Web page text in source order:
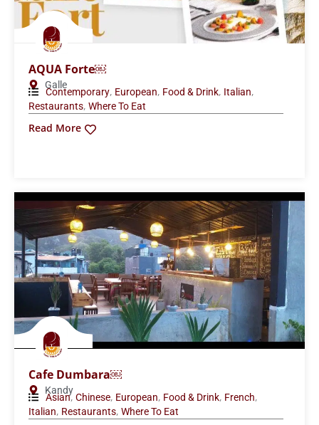
AQUA Forte￼
Galle
Contemporary, European, Food & Drink, Italian,
Restaurants, Where To Eat
Read More
Cafe Dumbara￼
Kandy
Asian, Chinese, European, Food & Drink, French,
Italian, Restaurants, Where To Eat